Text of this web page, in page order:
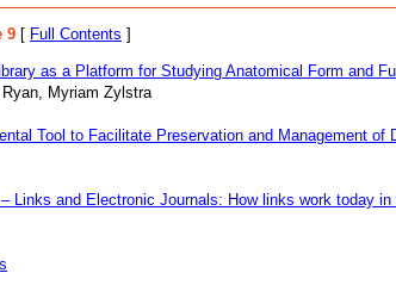
9 [ Full Contents ]
as a Platform for Studying Anatomical Form and
Myriam Zylstra
Tool to Facilitate Preservation and Management of
Links and Electronic Journals: How links work today